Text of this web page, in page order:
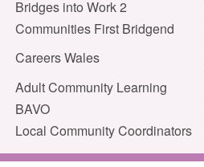
Bridges into Work 2
Communities First Bridgend
Careers Wales
Adult Community Learning
BAVO
Local Community Coordinators